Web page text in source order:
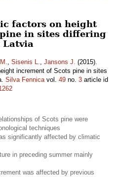
factors on height
in sites differing
, Sisenis L., Jansons J. (2015).
increment of Scots pine in sites
Silva Fennicavol. 49 no. 3 article id
of Scots pine were
techniques
significantly affected by climatic
in preceding summer mainly
was affected by previous